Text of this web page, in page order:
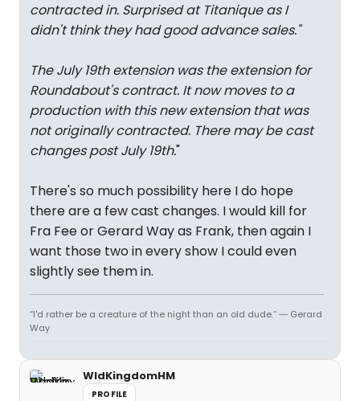
contracted in. Surprised at Titanique as I
didn't think they had good advance sales."
The July 19th extension was the extension for
Roundabout's contract. It now moves to a
production with this new extension that was
not originally contracted. There may be cast
changes post July 19th."
There's so much possibility here I do hope
there are a few cast changes. I would kill for
Fra Fee or Gerard Way as Frank, then again I
want those two in every show I could even
slightly see them in.
“I'd rather be a creature of the night than an old dude.” ― Gerard
Way
WldKingdomHM
PROFILE